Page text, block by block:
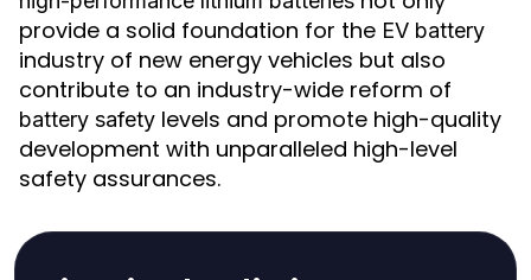
provide a solid foundation for the EV battery
industry of new energy vehicles but also
contribute to an industry-wide reform of
battery safety levels and promote high-quality
development with unparalleled high-level
safety assurances.